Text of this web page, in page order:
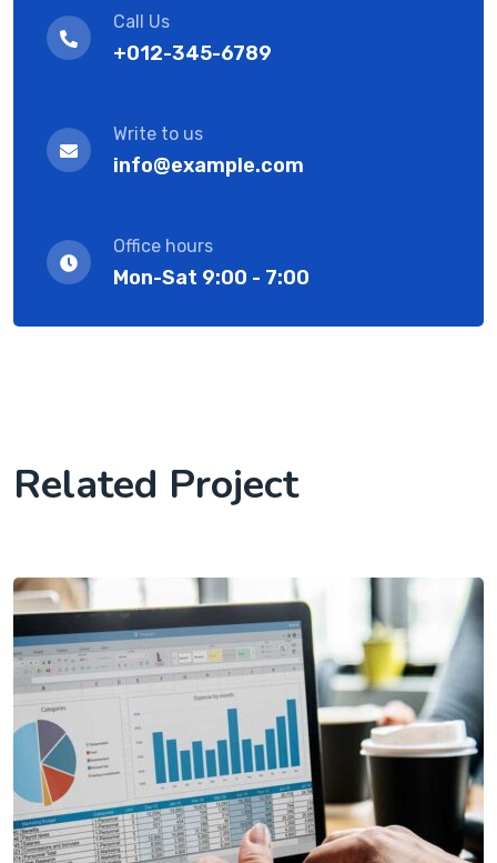
Call Us
+012-345-6789
Write to us
info@example.com
Office hours
Mon-Sat 9:00 - 7:00
Related Project